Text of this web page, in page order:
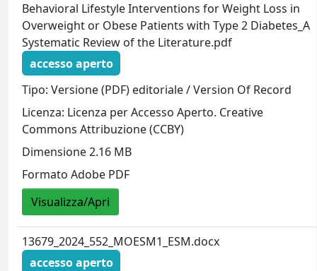
Behavioral Lifestyle Interventions for Weight Loss in
Overweight or Obese Patients with Type 2 Diabetes_A
Systematic Review of the Literature.pdf
accesso aperto
Tipo: Versione (PDF) editoriale / Version Of Record
Licenza: Licenza per Accesso Aperto. Creative
Commons Attribuzione (CCBY)
Dimensione 2.16 MB
Formato Adobe PDF
Visualizza/Apri
13679_2024_552_MOESM1_ESM.docx
accesso aperto